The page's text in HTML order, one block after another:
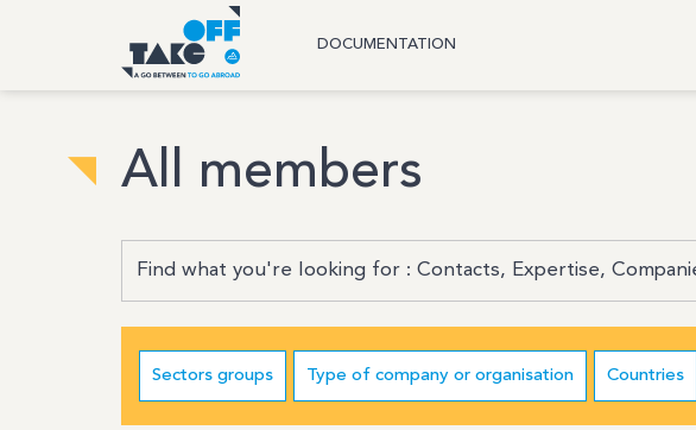
All members
Sectors groups Type of company or organisation Countries
DOCUMENTATION